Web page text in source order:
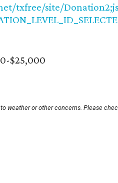
txfree/site/
$25,000
weather or other concerns. Please